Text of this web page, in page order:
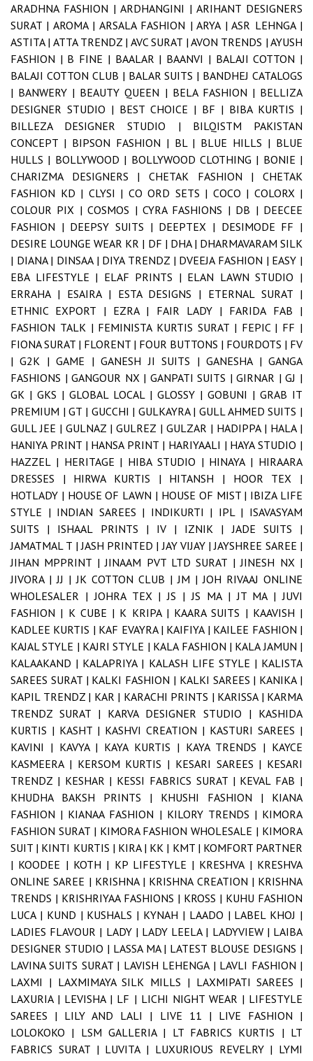
ARADHNA FASHION | ARDHANGINI | ARIHANT DESIGNERS
SURAT | AROMA | ARSALA FASHION |ARYA |ASR LEHNGA |
ASTITA | ATTA TRENDZ | AVC SURAT | AVON TRENDS |AYUSH
FASHION | B FINE | BAALAR | BAANVI | BALAJI COTTON |
BALAJI COTTON CLUB | BALAR SUITS | BANDHEJ CATALOGS
| BANWERY | BEAUTY QUEEN | BELA FASHION | BELLIZA
DESIGNER STUDIO | BEST CHOICE | BF | BIBA KURTIS |
BILLEZA DESIGNER STUDIO | BILQISTM PAKISTAN
CONCEPT | BIPSON FASHION | BL | BLUE HILLS | BLUE
HULLS | BOLLYWOOD | BOLLYWOOD CLOTHING | BONIE |
CHARIZMA DESIGNERS | CHETAK FASHION | CHETAK
FASHION KD | CLYSI | CO ORD SETS | COCO | COLORX |
COLOUR PIX |COSMOS |CYRA FASHIONS | DB | DEECEE
FASHION | DEEPSY SUITS | DEEPTEX | DESIMODE FF |
DESIRE LOUNGE WEAR KR | DF | DHA | DHARMAVARAM SILK
| DIANA | DINSAA | DIYA TRENDZ | DVEEJA FASHION | EASY |
EBA LIFESTYLE | ELAF PRINTS | ELAN LAWN STUDIO |
ERRAHA | ESAIRA | ESTA DESIGNS | ETERNAL SURAT |
ETHNIC EXPORT | EZRA | FAIR LADY | FARIDA FAB |
FASHION TALK | FEMINISTA KURTIS SURAT | FEPIC | FF |
FIONA SURAT | FLORENT | FOUR BUTTONS | FOURDOTS | FV
|G2K |GAME |GANESH JI SUITS |GANESHA |GANGA
FASHIONS |GANGOUR NX | GANPATI SUITS |GIRNAR |GJ |
GK | GKS | GLOBAL LOCAL | GLOSSY | GOBUNI | GRAB IT
PREMIUM |GT | GUCCHI | GULKAYRA |GULL AHMED SUITS |
GULL JEE |GULNAZ |GULREZ | GULZAR | HADIPPA | HALA |
HANIYA PRINT | HANSA PRINT | HARIYAALI | HAYA STUDIO |
HAZZEL | HERITAGE | HIBA STUDIO | HINAYA | HIRAARA
DRESSES | HIRWA KURTIS | HITANSH | HOOR TEX |
HOTLADY | HOUSE OF LAWN | HOUSE OF MIST | IBIZA LIFE
STYLE | INDIAN SAREES | INDIKURTI | IPL | ISAVASYAM
SUITS | ISHAAL PRINTS | IV | IZNIK |JADE SUITS |
JAMATMAL T |JASH PRINTED |JAY VIJAY |JAYSHREE SAREE |
JIHAN MPPRINT |JINAAM PVT LTD SURAT |JINESH NX |
JIVORA |JJ |JK COTTON CLUB |JM |JOH RIVAAJ ONLINE
WHOLESALER |JOHRA TEX |JS |JS MA |JT MA |JUVI
FASHION | K CUBE | K KRIPA | KAARA SUITS | KAAVISH |
KADLEE KURTIS | KAF EVAYRA | KAIFIYA | KAILEE FASHION |
KAJAL STYLE | KAJRI STYLE | KALA FASHION | KALA JAMUN |
KALAAKAND | KALAPRIYA | KALASH LIFE STYLE | KALISTA
SAREES SURAT | KALKI FASHION | KALKI SAREES | KANIKA |
KAPIL TRENDZ | KAR | KARACHI PRINTS | KARISSA | KARMA
TRENDZ SURAT | KARVA DESIGNER STUDIO | KASHIDA
KURTIS | KASHT | KASHVI CREATION | KASTURI SAREES |
KAVINI | KAVYA | KAYA KURTIS | KAYA TRENDS | KAYCE
KASMEERA | KERSOM KURTIS | KESARI SAREES | KESARI
TRENDZ | KESHAR | KESSI FABRICS SURAT | KEVAL FAB |
KHUDHA BAKSH PRINTS | KHUSHI FASHION | KIANA
FASHION | KIANAA FASHION | KILORY TRENDS | KIMORA
FASHION SURAT | KIMORA FASHION WHOLESALE | KIMORA
SUIT | KINTI KURTIS | KIRA | KK | KMT | KOMFORT PARTNER
| KOODEE | KOTH | KP LIFESTYLE | KRESHVA | KRESHVA
ONLINE SAREE | KRISHNA | KRISHNA CREATION | KRISHNA
TRENDS | KRISHRIYAA FASHIONS | KROSS | KUHU FASHION
LUCA | KUND | KUSHALS | KYNAH | LAADO | LABEL KHOJ |
LADIES FLAVOUR | LADY | LADY LEELA | LADYVIEW | LAIBA
DESIGNER STUDIO | LASSA MA | LATEST BLOUSE DESIGNS |
LAVINA SUITS SURAT | LAVISH LEHENGA | LAVLI FASHION |
LAXMI | LAXMIMAYA SILK MILLS | LAXMIPATI SAREES |
LAXURIA | LEVISHA | LF | LICHI NIGHT WEAR | LIFESTYLE
SAREES | LILY AND LALI | LIVE 11 | LIVE FASHION |
LOLOKOKO | LSM GALLERIA | LT FABRICS KURTIS | LT
FABRICS SURAT | LUVITA | LUXURIOUS REVELRY | LYMI